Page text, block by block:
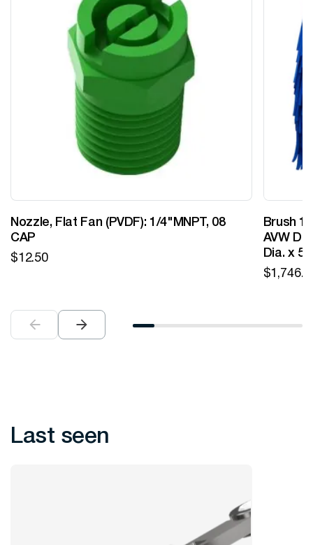
Nozzle, Flat Fan (PVDF): 1/4"MNPT, 08
CAP
$12.50
Brush
AVW
Dia. x
$
Last seen